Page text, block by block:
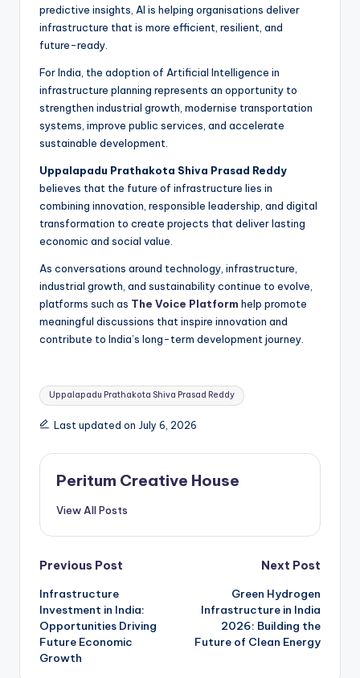
predictive insights, AI is helping organisations deliver
infrastructure that is more efficient, resilient, and
future-ready.
For India, the adoption of Artificial Intelligence in
infrastructure planning represents an opportunity to
strengthen industrial growth, modernise transportation
systems, improve public services, and accelerate
sustainable development.
Uppalapadu Prathakota Shiva Prasad Reddy
believes that the future of infrastructure lies in
combining innovation, responsible leadership, and digital
transformation to create projects that deliver lasting
economic and social value.
As conversations around technology, infrastructure,
industrial growth, and sustainability continue to evolve,
platforms such as The Voice Platform help promote
meaningful discussions that inspire innovation and
contribute to India’s long-term development journey.
Uppalapadu Prathakota Shiva Prasad Reddy
Last updated on July 6, 2026
Peritum Creative House
View All Posts
Previous Post
Infrastructure
Investment in India:
Opportunities Driving
Future Economic
Growth
Next Post
Green Hydrogen
Infrastructure in India
2026: Building the
Future of Clean Energy